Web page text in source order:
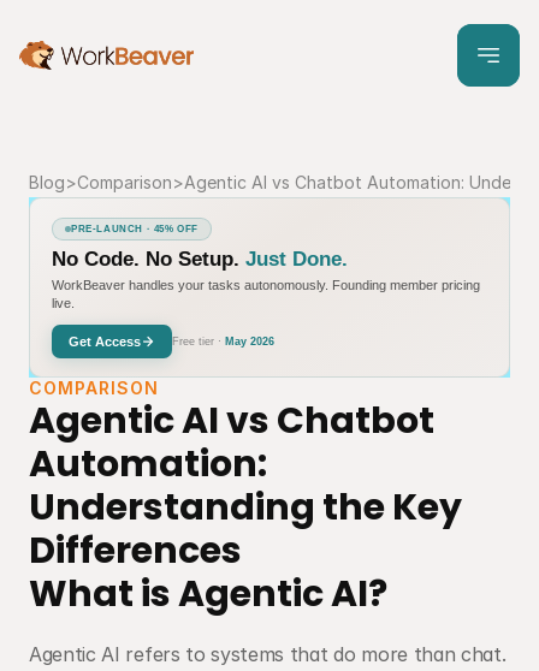
Blog>Comparison>Agentic AI vs Chatbot Automation:
COMPARISON
Agentic AI vs Chatbot
Automation:
Understanding the Key
Differences
What is Agentic AI?
Agentic AI refers to systems that do more than chat.
PRE-LAUNCH · 45% OFF
No Code. No Setup. Just Done.
WorkBeaver handles your tasks autonomously. Founding member pricing
live.
Get Access Free tier · May 2026